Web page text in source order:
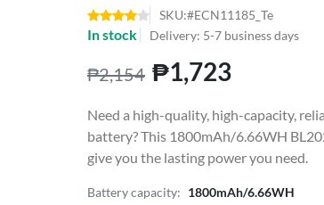
SKU:#ECN11185_Te
In stock Delivery: 5-7 business days
₱2,154 ₱1,723
Need a high-quality, high-capacity,
battery? This 1800mAh/6.66WH
give you the lasting power you need.
Battery capacity: 1800mAh/6.66WH